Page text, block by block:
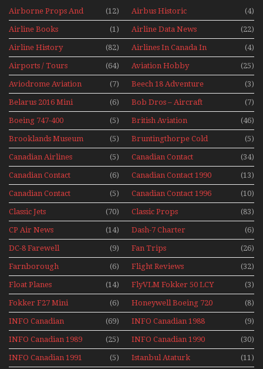
Airborne Props And
Jets Alive
(12) Airbus Historic (4)
Airline Books (1) Airline Data News (22)
Airline History (82)
Airlines In Canada In
The 1960s Mini Series
(4)
Airports / Tours (64) Aviation Hobby (25)
Aviodrome Aviation
Museum
(7)
Beech 18 Adventure
With Pacific Seaplanes
(3)
Belarus 2016 Mini
Series
(6)
Bob Dros – Aircraft
Display Models In
Perspex
(7)
Boeing 747-400
Upper Deck
Experience Mini
Series
(5) British Aviation (46)
Brooklands Museum
Mini Series
(5)
Bruntingthorpe Cold
War Jets – Bonus
(5)
Canadian Airlines
Historic CAIL
(5) Canadian Contact (34)
Canadian Contact
1989
(6) Canadian Contact 1990 (13)
Canadian Contact
1991
(5) Canadian Contact 1996 (10)
Classic Jets (70) Classic Props (83)
CP Air News (14) Dash-7 Charter (6)
DC-8 Farewell (9) Fan Trips (26)
Farnborough
Airshows 1940s-1960s
(6) Flight Reviews (32)
Float Planes (14)
FlyVLM Fokker 50 LCY
Re-Launch
(3)
Fokker F27 Mini
Series
(6) Honeywell Boeing 720 (8)
INFO Canadian (69) INFO Canadian 1988 (9)
INFO Canadian 1989 (25) INFO Canadian 1990 (30)
INFO Canadian 1991 (5)
Istanbul Ataturk
(11)